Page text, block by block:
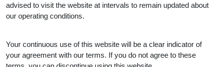
advised to visit the website at intervals to remain updated about
our operating conditions.
Your continuous use of this website will be a clear indicator of
your agreement with our terms. If you do not agree to these